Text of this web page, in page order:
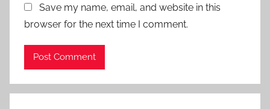
Save my name, email, and website in this
browser for the next time I comment.